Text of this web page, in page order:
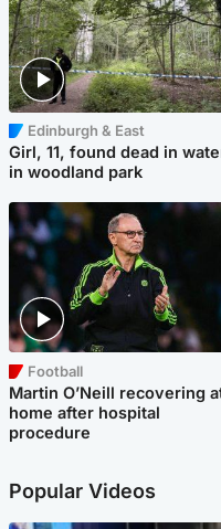
Edinburgh & East
Girl, 11, found dead in
in woodland park
Football
Martin O’Neill recovering
home after hospital
procedure
Popular Videos